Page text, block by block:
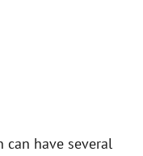
have several